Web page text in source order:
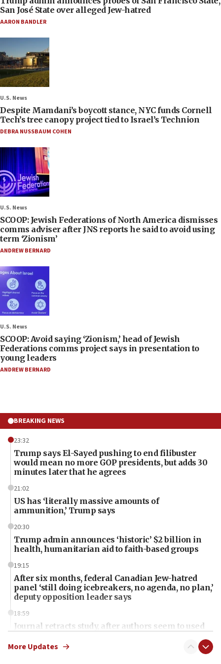
San José State over alleged Jew-hatred
AARON BANDLER
U.S. News
Despite Mamdani’s boycott stance, NYC funds Cornell
Tech’s tree canopy project tied to Israel’s Technion
DEBRA NUSSBAUM COHEN
U.S. News
SCOOP: Jewish Federations of North America dismisses
comms adviser after JNS reports he said to avoid using
term ‘Zionism’
ANDREW BERNARD
U.S. News
SCOOP: Avoid saying ‘Zionism,’ head of Jewish
Federations comms project says in presentation to
young leaders
ANDREW BERNARD
BREAKING NEWS
23:32
Trump says El-Sayed pushing to end filibuster
would mean no more GOP presidents, but adds 30
minutes later that he agrees
21:02
US has ‘literally massive amounts of
ammunition,’ Trump says
20:30
Trump admin announces ‘historic’ $2 billion in
health, humanitarian aid to faith-based groups
19:15
After six months, federal Canadian Jew-hatred
panel ‘still doing icebreakers, no agenda, no plan,’
deputy opposition leader says
18:59
Journal retracts study, after authors seem to used
chemistry compound, as ‘mass killing of an
More Updates